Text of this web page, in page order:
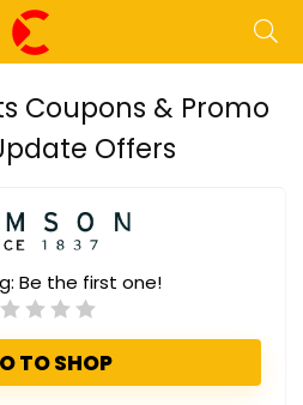
Coupons & Promo
Offers
Be the first one!
TO SHOP